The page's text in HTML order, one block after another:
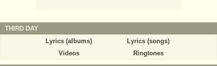
THIRD DAY
Lyrics (albums)
Lyrics (songs)
Videos
Ringtones